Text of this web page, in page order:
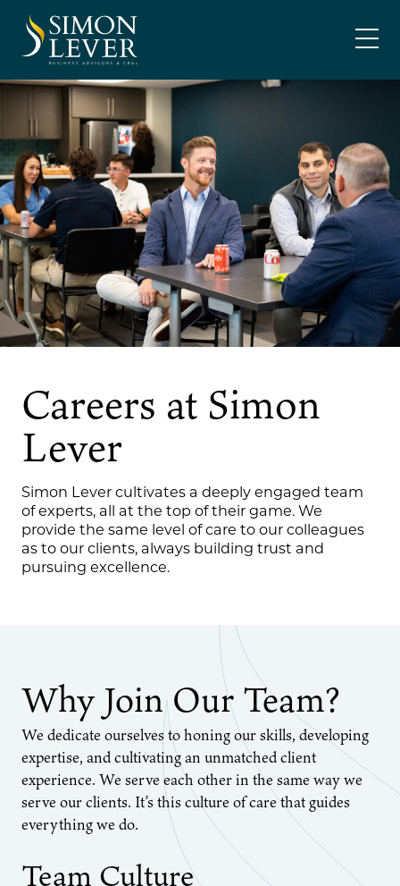
content
SIMON LEVER
Careers at Simon
Lever
Simon Lever cultivates a deeply engaged team
of experts, all at the top of their game. We
provide the same level of care to our colleagues
as to our clients, always building trust and
pursuing excellence.
Why Join Our Team?
We dedicate ourselves to honing our skills, developing
expertise, and cultivating an unmatched client
experience. We serve each other in the same way we
serve our clients. It’s this culture of care that guides
everything we do.
Team Culture